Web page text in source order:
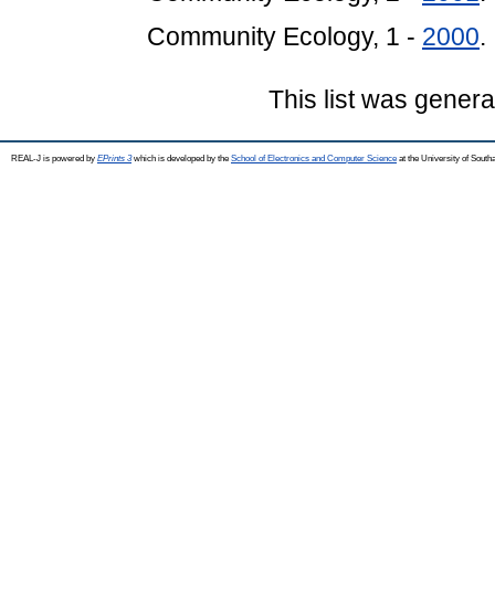
Community Ecology, 1 - 2000.
This list was
REAL-J is powered by EPrints 3which is developed by the School of Electronics and Computer Science at the University of